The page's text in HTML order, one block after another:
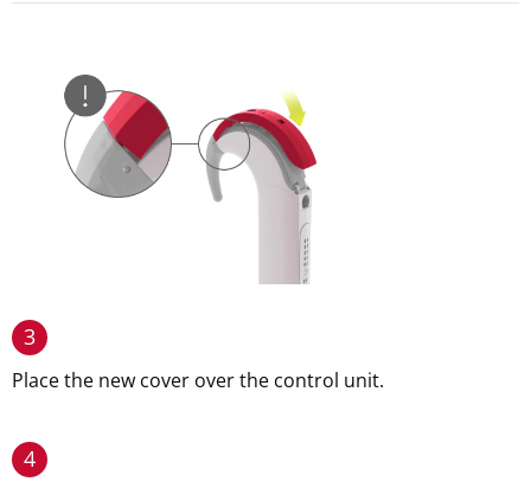
3
Place the new cover over the control unit.
4